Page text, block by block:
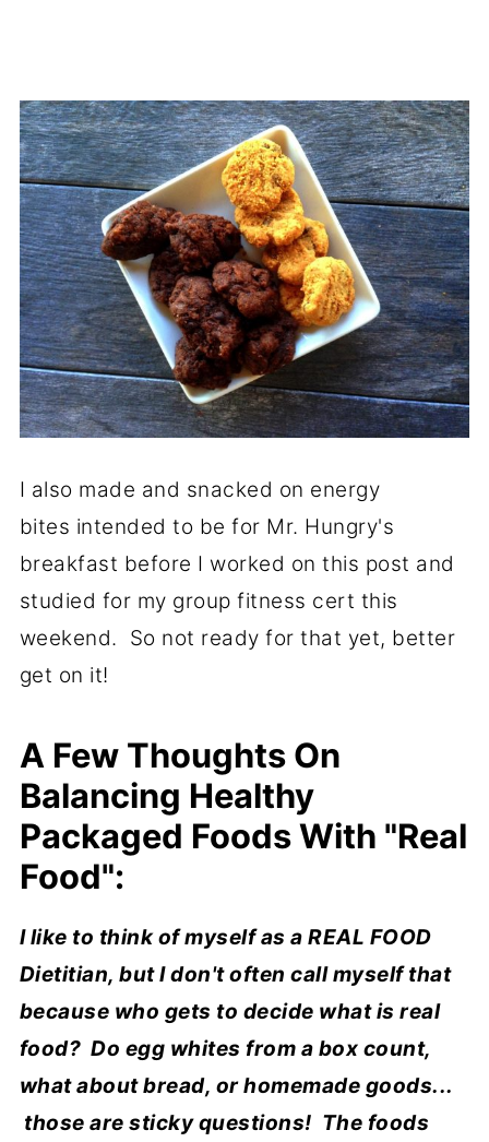
I also made and snacked on energy
bites intended to be for Mr. Hungry's
breakfast before I worked on this post and
studied for my group fitness cert this
weekend. So not ready for that yet, better
get on it!
A Few Thoughts On
Balancing Healthy
Packaged Foods With "Real
Food":
I like to think of myself as a REAL FOOD
Dietitian, but I don't often call myself that
because who gets to decide what is real
food? Do egg whites from a box count,
what about bread, or homemade goods...
those are sticky questions! The foods